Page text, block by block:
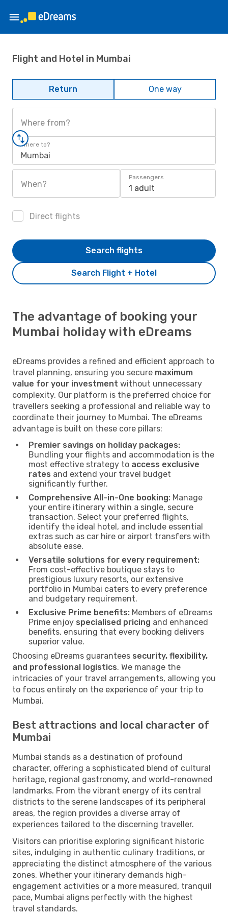
Flight and Hotel in Mumbai
Return One way
Where from?
Where to?
Mumbai
When?
Passengers
1 adult
Direct flights
Search Flight + Hotel
Search flights
The advantage of booking your
Mumbai holiday with eDreams
eDreams provides a refined and efficient approach to
travel planning, ensuring you secure maximum
value for your investment without unnecessary
complexity. Our platform is the preferred choice for
travellers seeking a professional and reliable way to
coordinate their journey to Mumbai. The eDreams
advantage is built on these core pillars:
Premier savings on holiday packages:
Bundling your flights and accommodation is the
most effective strategy to access exclusive
rates and extend your travel budget
significantly further.
Comprehensive All-in-One booking: Manage
your entire itinerary within a single, secure
transaction. Select your preferred flights,
identify the ideal hotel, and include essential
extras such as car hire or airport transfers with
absolute ease.
Versatile solutions for every requirement:
From cost-effective boutique stays to
prestigious luxury resorts, our extensive
portfolio in Mumbai caters to every preference
and budgetary requirement.
Exclusive Prime benefits: Members of eDreams
Prime enjoy specialised pricing and enhanced
benefits, ensuring that every booking delivers
superior value.
Choosing eDreams guarantees security, flexibility,
and professional logistics. We manage the
intricacies of your travel arrangements, allowing you
to focus entirely on the experience of your trip to
Mumbai.
Best attractions and local character of
Mumbai
Mumbai stands as a destination of profound
character, offering a sophisticated blend of cultural
heritage, regional gastronomy, and world-renowned
landmarks. From the vibrant energy of its central
districts to the serene landscapes of its peripheral
areas, the region provides a diverse array of
experiences tailored to the discerning traveller.
Visitors can prioritise exploring significant historic
sites, indulging in authentic culinary traditions, or
appreciating the distinct atmosphere of the various
zones. Whether your itinerary demands high-
engagement activities or a more measured, tranquil
pace, Mumbai aligns perfectly with the highest
travel standards.